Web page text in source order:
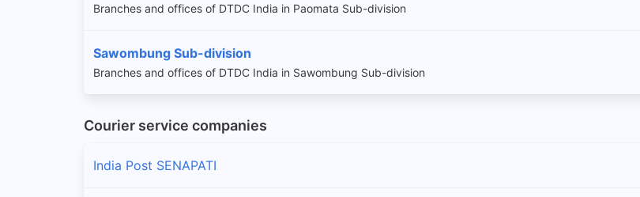
Branches and offices of DTDC India in Paomata Sub-division
Sawombung Sub-division
Branches and offices of DTDC India in Sawombung Sub-division
Courier service companies
India Post SENAPATI